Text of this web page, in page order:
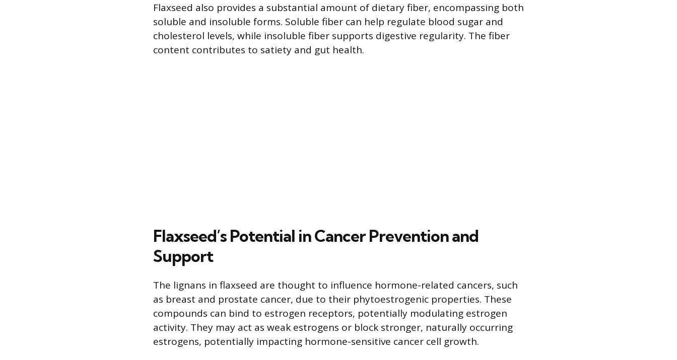
Flaxseed also provides a substantial amount of dietary fiber, encompassing both
soluble and insoluble forms. Soluble fiber can help regulate blood sugar and
cholesterol levels, while insoluble fiber supports digestive regularity. The fiber
content contributes to satiety and gut health.
Flaxseed’s Potential in Cancer Prevention and
Support
The lignans in flaxseed are thought to influence hormone-related cancers, such
as breast and prostate cancer, due to their phytoestrogenic properties. These
compounds can bind to estrogen receptors, potentially modulating estrogen
activity. They may act as weak estrogens or block stronger, naturally occurring
estrogens, potentially impacting hormone-sensitive cancer cell growth.